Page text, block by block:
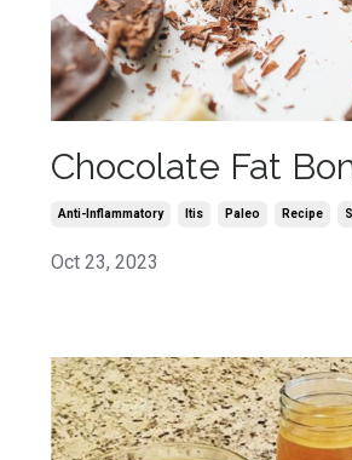
Chocolate Fat
Anti-Inflammatory Itis Paleo Recipe
Oct 23, 2023